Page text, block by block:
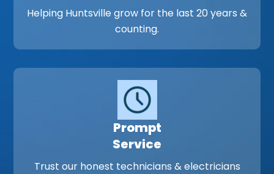
Helping Huntsville grow for the last 20 years &
counting.
Prompt
Service
Trust our honest technicians & electricians